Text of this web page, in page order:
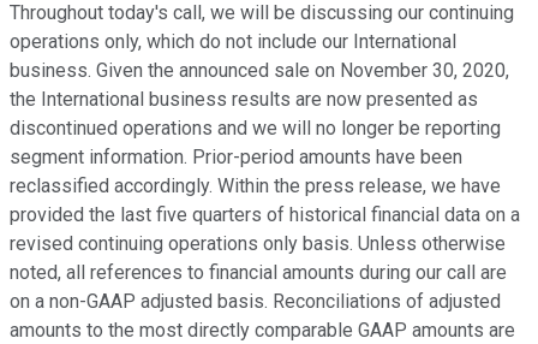
Throughout today's call, we will be discussing our continuing
operations only, which do not include our International
business. Given the announced sale on November 30, 2020,
the International business results are now presented as
discontinued operations and we will no longer be reporting
segment information. Prior-period amounts have been
reclassified accordingly. Within the press release, we have
provided the last five quarters of historical financial data on a
revised continuing operations only basis. Unless otherwise
noted, all references to financial amounts during our call are
on a non-GAAP adjusted basis. Reconciliations of adjusted
amounts to the most directly comparable GAAP amounts are